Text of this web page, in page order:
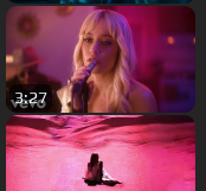
3:27